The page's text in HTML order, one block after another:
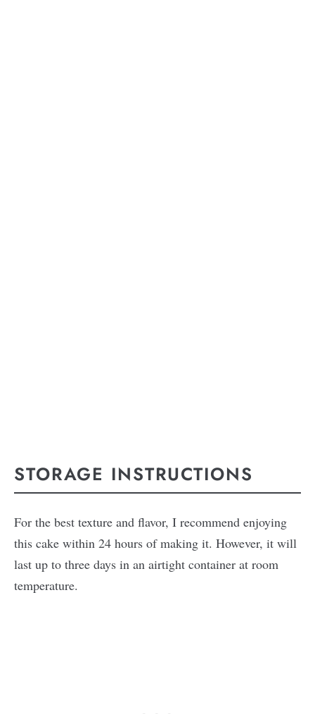
STORAGE INSTRUCTIONS
For the best texture and flavor, I recommend enjoying
this cake within 24 hours of making it. However, it will
last up to three days in an airtight container at room
temperature.